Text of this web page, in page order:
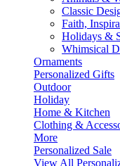
Classic
Faith,
Holidays &
Whimsical
Ornaments
Personalized Gifts
Outdoor
Holiday
Home & Kitchen
Clothing &
More
Personalized Sale
View All